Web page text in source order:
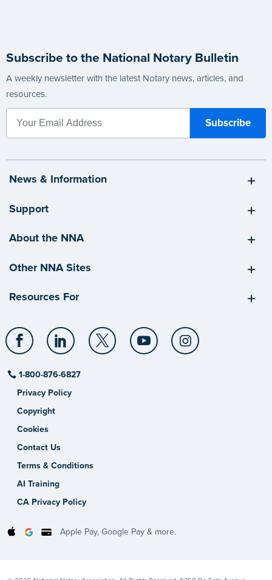
Subscribe to the National Notary Bulletin
A weekly newsletter with the latest Notary news, articles, and
resources.
News & Information
Support
About the NNA
Other NNA Sites
Resources For
1-800-876-6827
Privacy Policy
Copyright
Cookies
Contact Us
Terms & Conditions
AI Training
CA Privacy Policy
Apple Pay, Google Pay & more.